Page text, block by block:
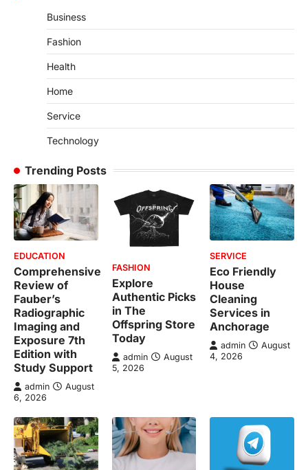
Business
Fashion
Health
Home
Service
Technology
Trending Posts
EDUCATION
Comprehensive
Review of
Fauber’s
Radiographic
Imaging and
Exposure 7th
Edition with
Study Support
admin
August
6, 2026
FASHION
Explore
Authentic Picks
in The
Offspring Store
Today
admin
August
5, 2026
SERVICE
Eco Friendly
House
Cleaning
Services in
Anchorage
admin
August
4, 2026